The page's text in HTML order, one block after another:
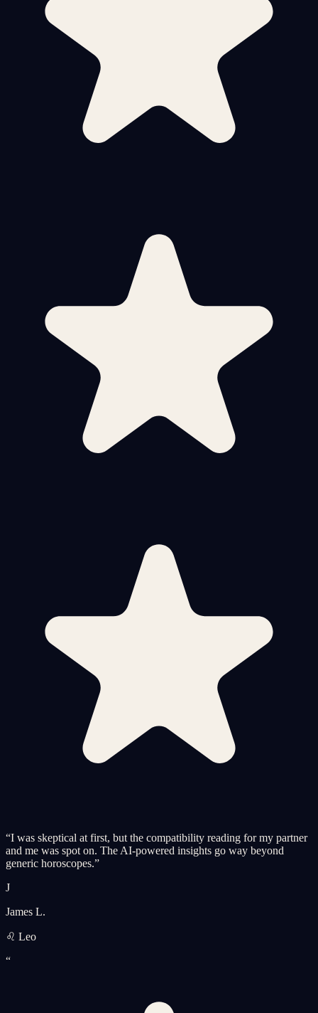
“I was skeptical at first, but the compatibility reading for my partner
and me was spot on. The AI-powered insights go way beyond
generic horoscopes.”
J
James L.
♌ Leo
“